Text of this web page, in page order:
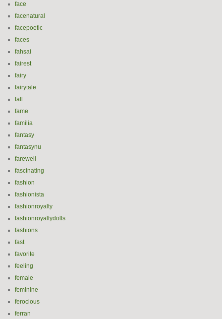
face
facenatural
facepoetic
faces
fahsai
fairest
fairy
fairytale
fall
fame
familia
fantasy
fantasynu
farewell
fascinating
fashion
fashionista
fashionroyalty
fashionroyaltydolls
fashions
fast
favorite
feeling
female
feminine
ferocious
ferran